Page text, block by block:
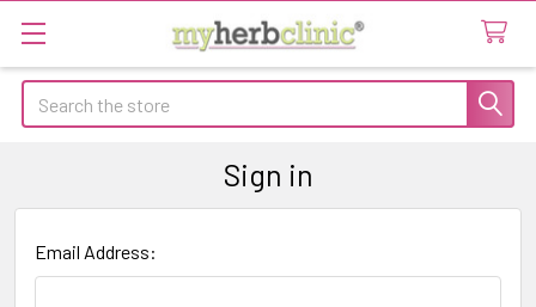
Search
Sign in
Email Address: